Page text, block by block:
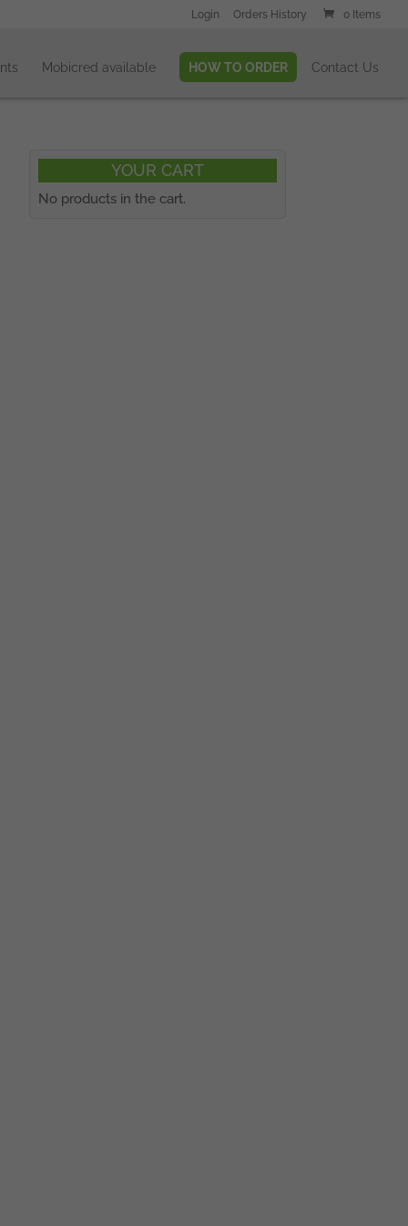
Login Orders History 0 Items
Mobicred available HOW TO ORDER Contact Us
YOUR CART
No products in the cart.